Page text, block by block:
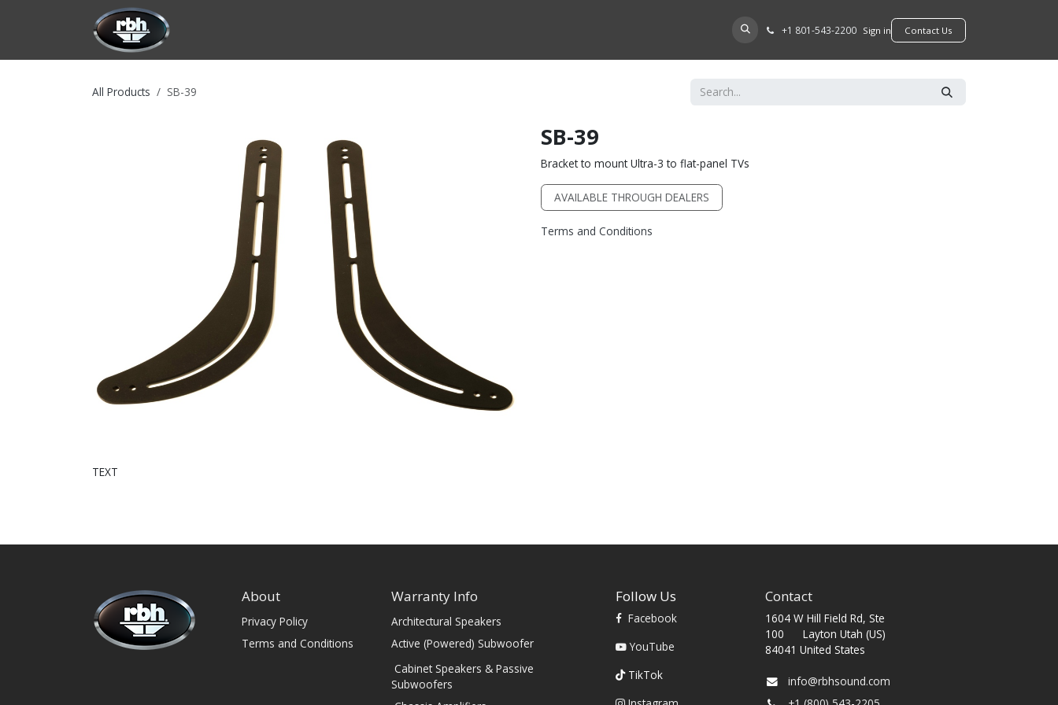
FIND A DEALER +​1 801-543-2200 Sign in ​​​​Contact Us
All Products SB-39
SB-39
Bracket to mount Ultra-3 to flat-panel TVs
AVAILABLE THROUGH DEALERS
Terms and Conditions
TEXT
About
Privacy Policy
Terms and Conditions
Warranty Info
Architectural Speakers
Active (Powered) Subwoofer
Cabinet Speakers & Passive
Subwoofers
Follow Us
Facebook
YouTube
TikTok
Contact
1604 W Hill Field Rd, Ste
100 Layton Utah (US)
84041 United States
info@rbhsound.com